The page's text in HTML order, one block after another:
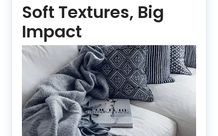
Soft Textures, Big
Impact